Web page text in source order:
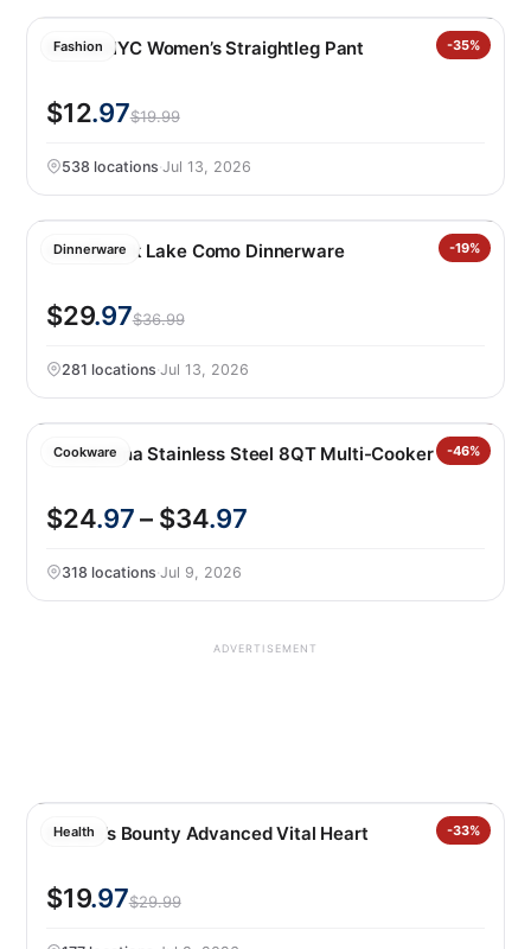
Fashion -35%
BLANKNYC Women’s Straightleg Pant
$12.97$19.99
538 locations·Jul 13, 2026
Dinnerware -19%
Over&back Lake Como Dinnerware
$29.97$36.99
281 locations·Jul 13, 2026
Cookware -46%
Tramontina Stainless Steel 8QT Multi-Cooker
$24.97– $34.97
318 locations·Jul 9, 2026
ADVERTISEMENT
Health -33%
Nature’s Bounty Advanced Vital Heart
$19.97$29.99